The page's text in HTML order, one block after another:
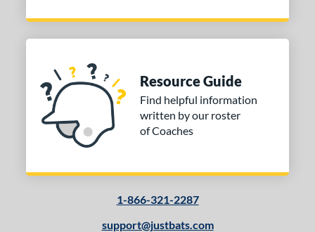
Resource Guide
Find helpful information
written by our roster
of Coaches
1-866-321-2287
support@justbats.com